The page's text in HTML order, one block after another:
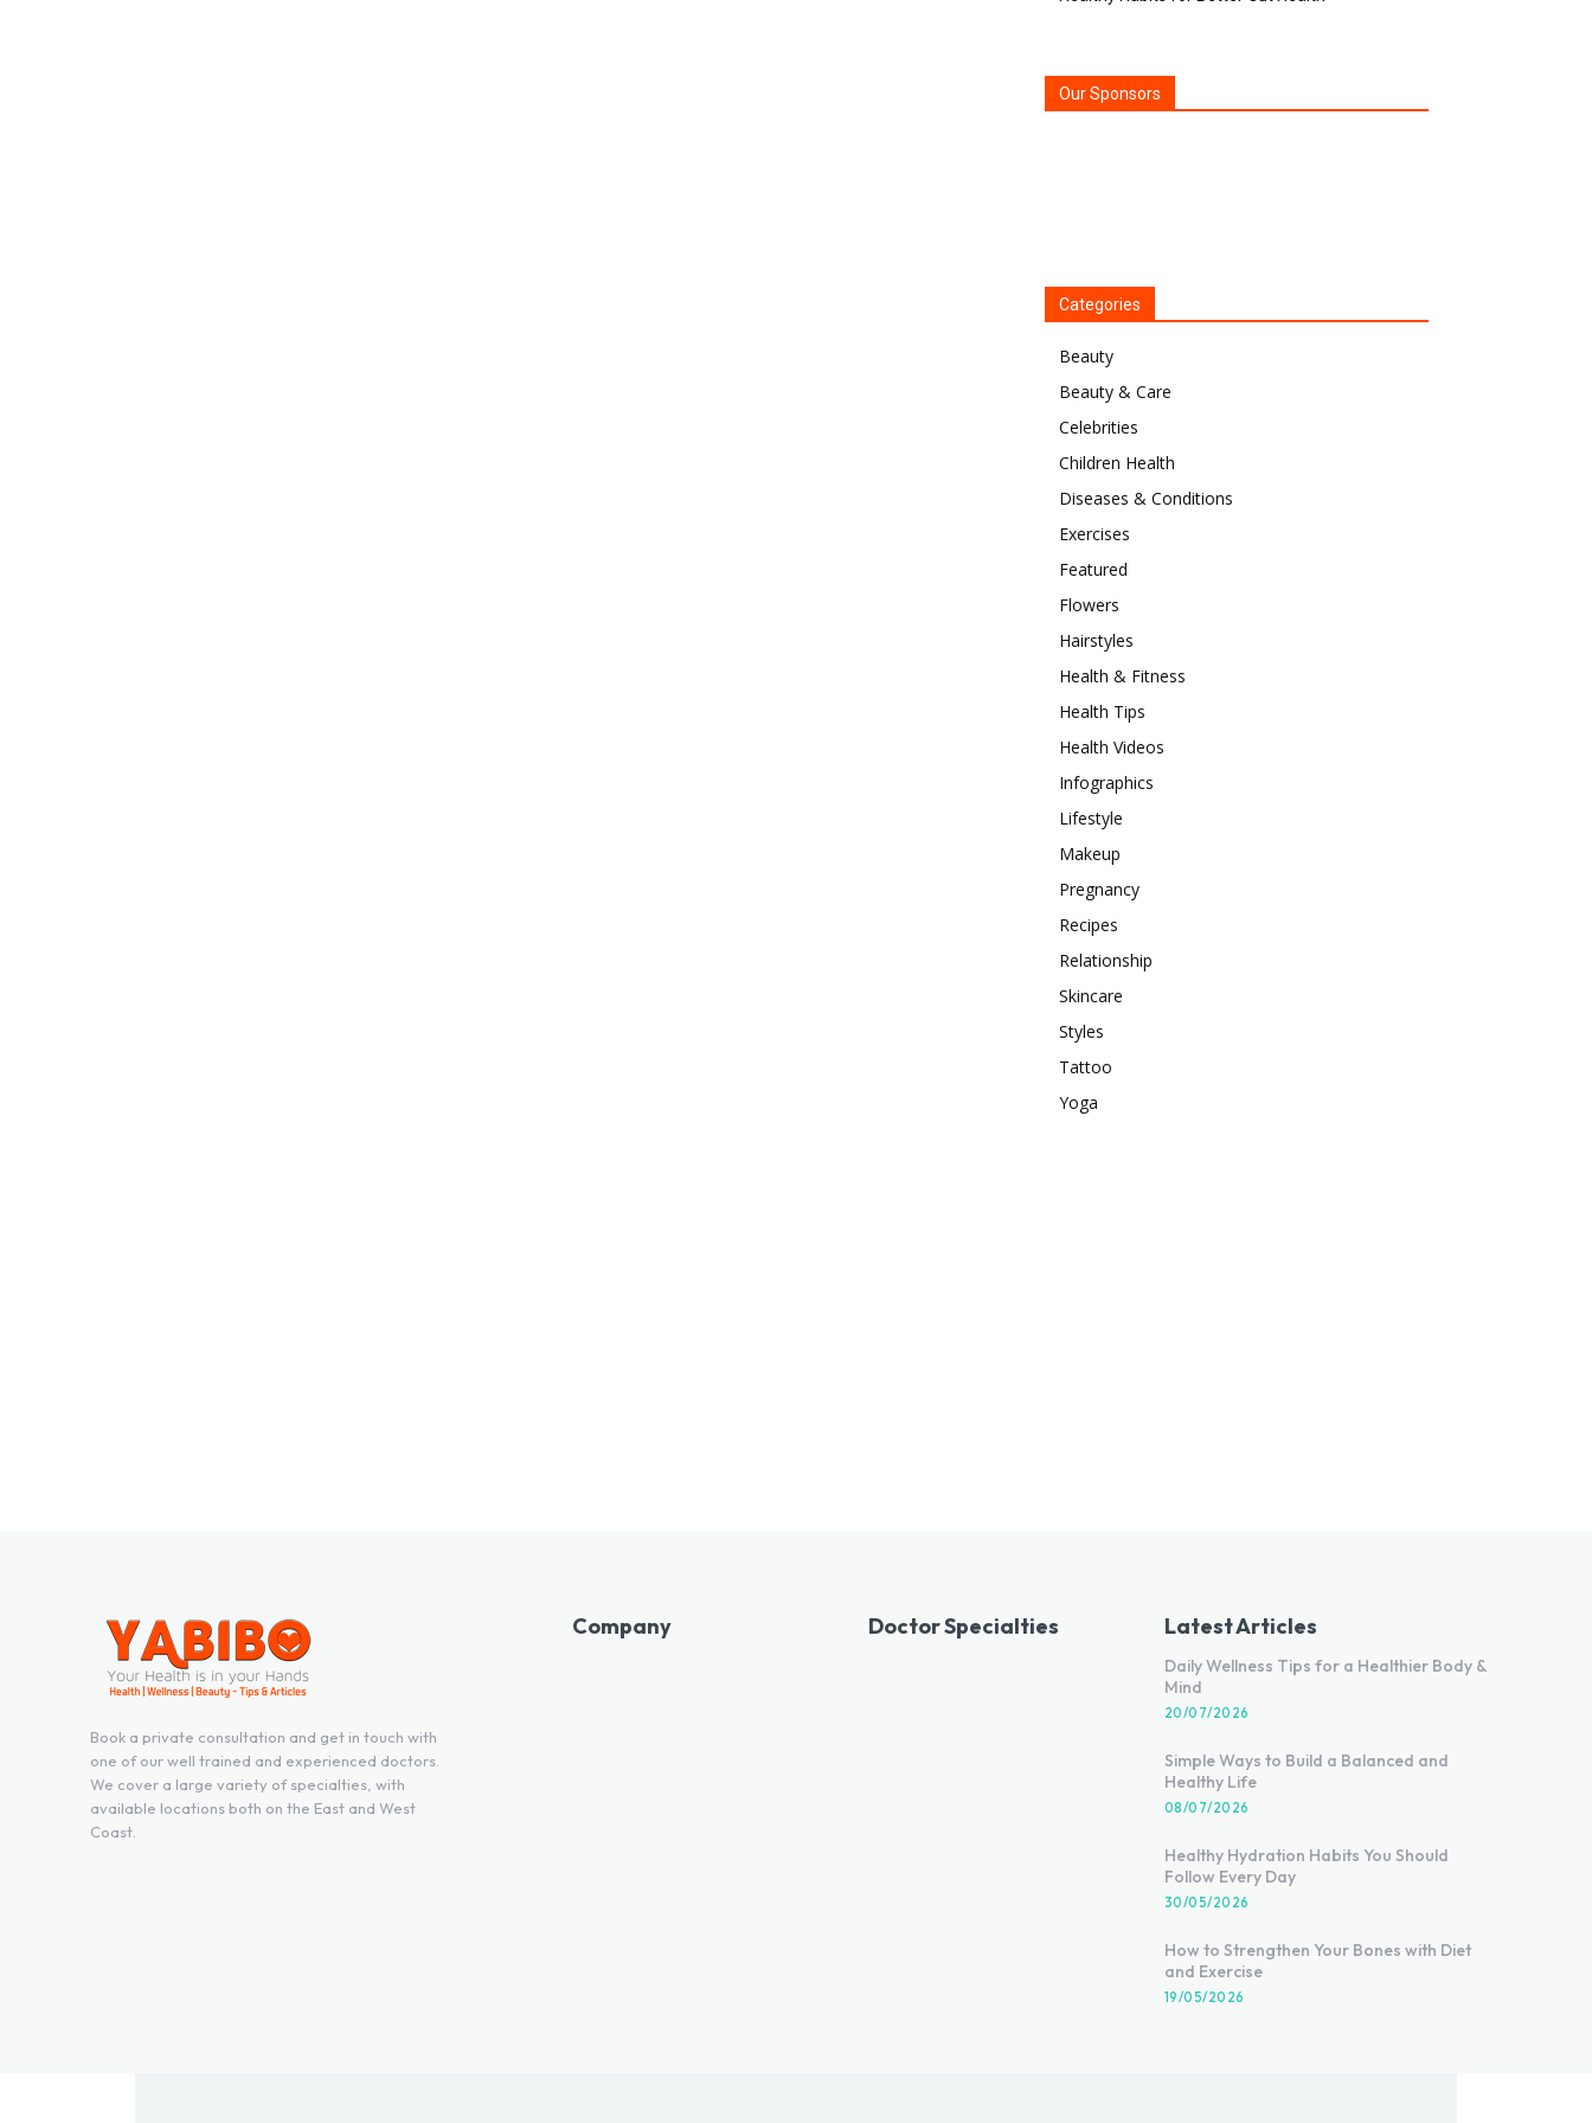
Our Sponsors
Categories
Beauty
Beauty & Care
Celebrities
Children Health
Diseases & Conditions
Exercises
Featured
Flowers
Hairstyles
Health & Fitness
Health Tips
Health Videos
Infographics
Lifestyle
Makeup
Pregnancy
Recipes
Relationship
Skincare
Styles
Tattoo
Yoga
Book a private consultation and get in touch with
one of our well trained and experienced doctors.
We cover a large variety of specialties, with
available locations both on the East and West
Coast.
Company Doctor Specialties Latest Articles
Daily Wellness Tips for a Healthier Body &
Mind
20/07/2026
Simple Ways to Build a Balanced and
Healthy Life
08/07/2026
Healthy Hydration Habits You Should
Follow Every Day
30/05/2026
How to Strengthen Your Bones with Diet
and Exercise
19/05/2026